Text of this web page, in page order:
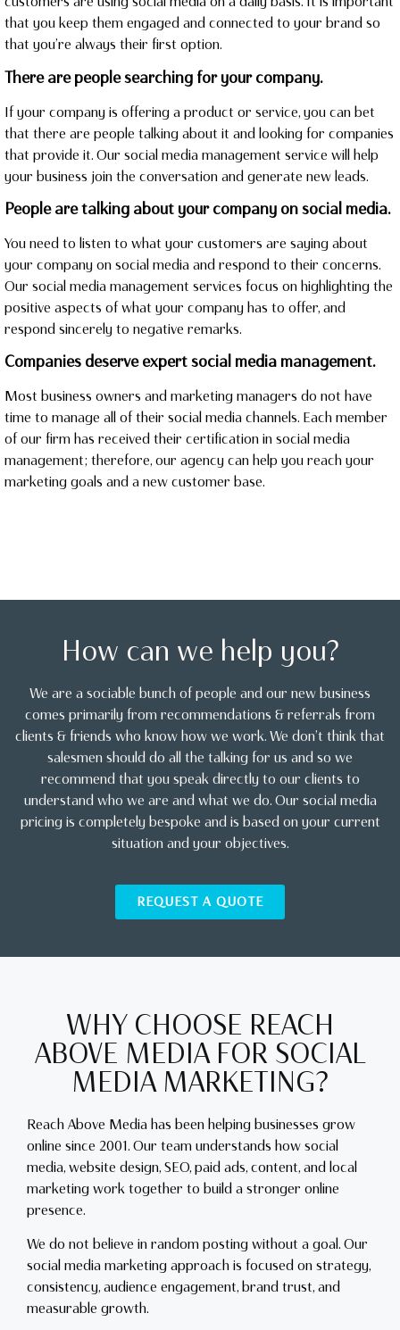
that you keep them engaged and connected to your brand so
that you’re always their first option.
There are people searching for your company.
If your company is offering a product or service, you can bet
that there are people talking about it and looking for companies
that provide it. Our social media management service will help
your business join the conversation and generate new leads.
People are talking about your company on social media.
You need to listen to what your customers are saying about
your company on social media and respond to their concerns.
Our social media management services focus on highlighting the
positive aspects of what your company has to offer, and
respond sincerely to negative remarks.
Companies deserve expert social media management.
Most business owners and marketing managers do not have
time to manage all of their social media channels. Each member
of our firm has received their certification in social media
management; therefore, our agency can help you reach your
marketing goals and a new customer base.
How can we help you?
We are a sociable bunch of people and our new business
comes primarily from recommendations & referrals from
clients & friends who know how we work. We don’t think that
salesmen should do all the talking for us and so we
recommend that you speak directly to our clients to
understand who we are and what we do. Our social media
pricing is completely bespoke and is based on your current
situation and your objectives.
REQUEST A QUOTE
WHY CHOOSE REACH
ABOVE MEDIA FOR SOCIAL
MEDIA MARKETING?
Reach Above Media has been helping businesses grow
online since 2001. Our team understands how social
media, website design, SEO, paid ads, content, and local
marketing work together to build a stronger online
presence.
We do not believe in random posting without a goal. Our
social media marketing approach is focused on strategy,
consistency, audience engagement, brand trust, and
measurable growth.